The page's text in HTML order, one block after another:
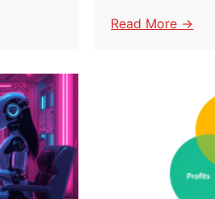
Read More →